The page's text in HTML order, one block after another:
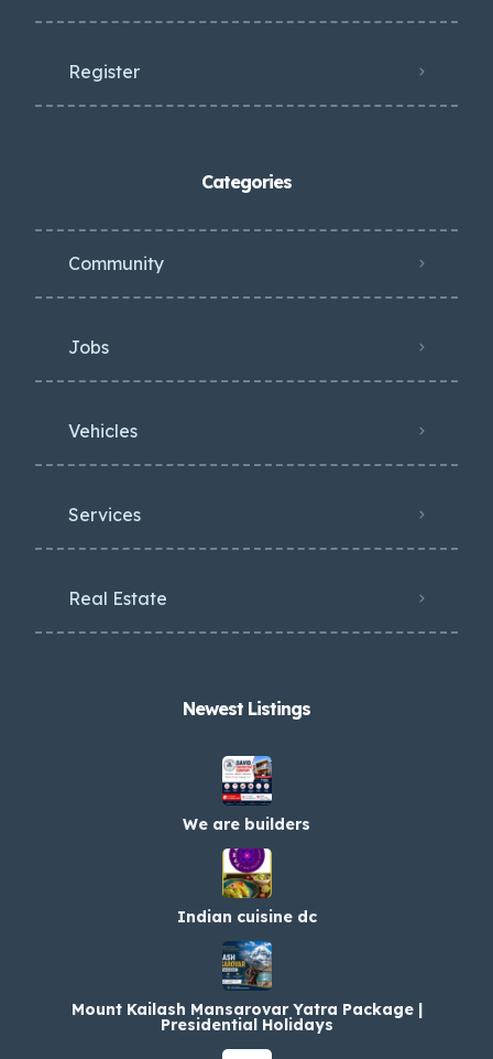
Register
Categories
Community
Jobs
Vehicles
Services
Real Estate
Newest Listings​
We are builders
Indian cuisine dc
Mount Kailash Mansarovar Yatra Package |
Presidential Holidays